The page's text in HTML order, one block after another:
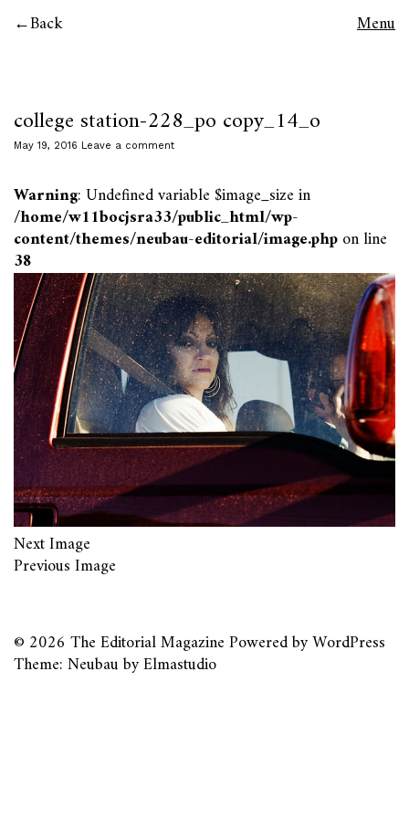
Back Menu
college station-228_po copy_14_o
May 19, 2016 Leave a comment
Warning: Undefined variable $image_size in
/home/w11bocjsra33/public_html/wp-
content/themes/neubau-editorial/image.phpon line
38
Next Image
Previous Image
© 2026 The Editorial MagazinePowered byWordPress
Theme: Neubau byElmastudio